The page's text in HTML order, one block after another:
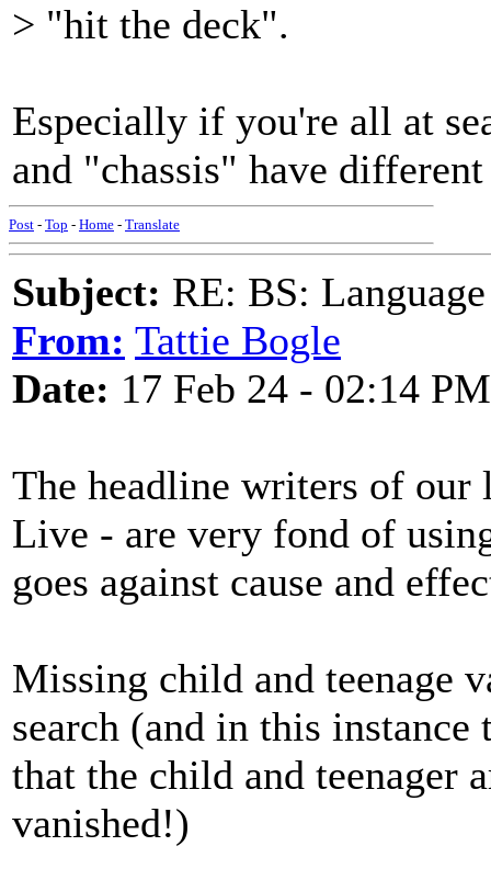
> "hit the deck".
Especially if you're all at
and "chassis" have
Post - Top - Home - Translate
Subject: RE: BS:
From: Tattie Bogle
Date: 17 Feb 24 - 02:14 PM
The headline writers of
Live - are very fond of
goes against cause and
Missing child and teenage
search (and in this instance
that the child and teenager
vanished!)